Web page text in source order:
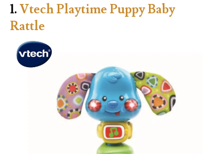
1.Vtech Playtime Puppy Baby
Rattle